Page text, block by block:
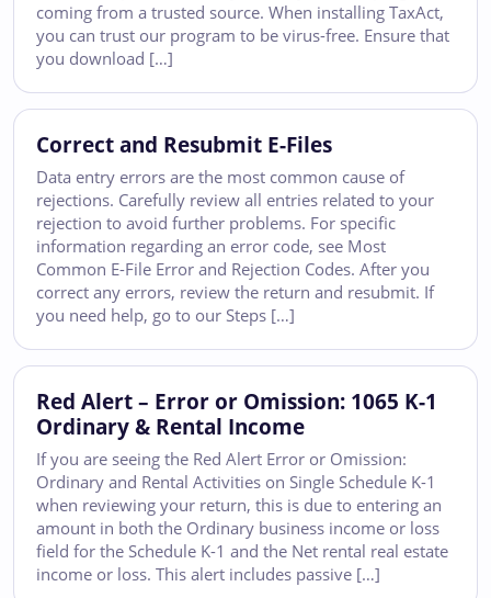
coming from a trusted source. When installing TaxAct,
you can trust our program to be virus-free. Ensure that
you download […]
Correct and Resubmit E-Files
Data entry errors are the most common cause of
rejections. Carefully review all entries related to your
rejection to avoid further problems. For specific
information regarding an error code, see Most
Common E-File Error and Rejection Codes. After you
correct any errors, review the return and resubmit. If
you need help, go to our Steps […]
Red Alert – Error or Omission: 1065 K-1
Ordinary & Rental Income
If you are seeing the Red Alert Error or Omission:
Ordinary and Rental Activities on Single Schedule K-1
when reviewing your return, this is due to entering an
amount in both the Ordinary business income or loss
field for the Schedule K-1 and the Net rental real estate
income or loss. This alert includes passive […]